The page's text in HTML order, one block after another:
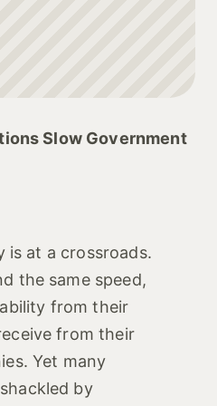
Slow Government
is at a crossroads.
the same speed,
from their
from their
Yet many
by